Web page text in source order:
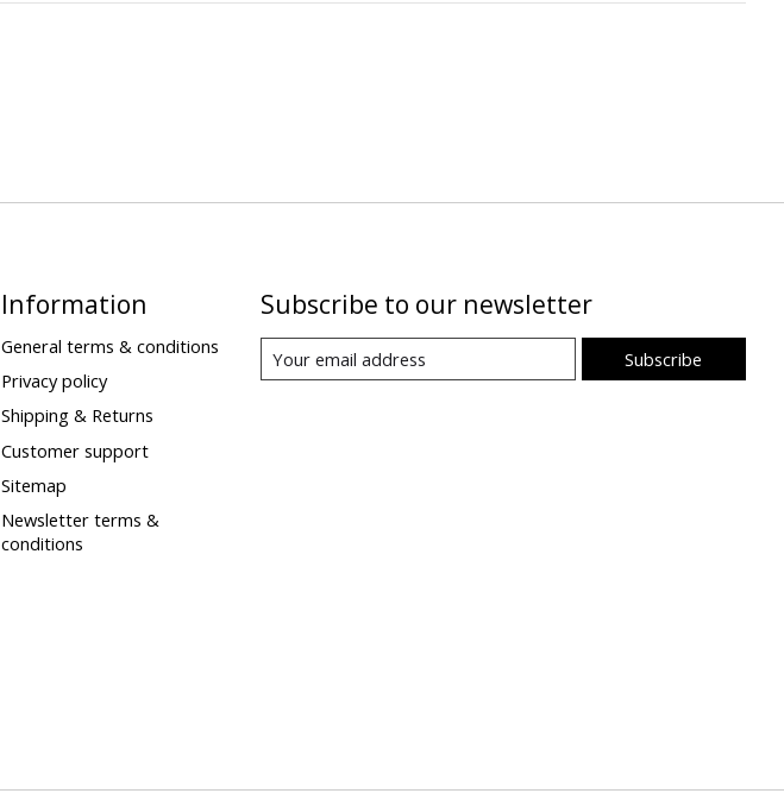
Information
General terms & conditions
Privacy policy
Shipping & Returns
Customer support
Sitemap
Newsletter terms &
conditions
Subscribe to our newsletter
Subscribe